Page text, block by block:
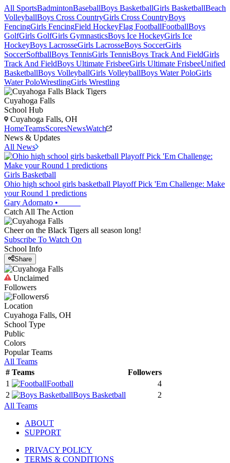
All SportsBadmintonBaseballBoys BasketballGirls BasketballBeach
VolleyballBoys Cross CountryGirls Cross CountryBoys
FencingGirls FencingField HockeyFlag FootballFootballBoys
GolfGirls GolfGirls GymnasticsBoys Ice HockeyGirls Ice
HockeyBoys LacrosseGirls LacrosseBoys SoccerGirls
SoccerSoftballBoys TennisGirls TennisBoys Track And FieldGirls
Track And FieldBoys Ultimate FrisbeeGirls Ultimate FrisbeeUnified
BasketballBoys VolleyballGirls VolleyballBoys Water PoloGirls
Water PoloWrestlingGirls Wrestling
Cuyahoga Falls
School Hub
Cuyahoga Falls, OH
HomeTeamsScoresNewsWatch
News & Updates
All News
Girls Basketball
Ohio high school girls basketball Playoff Pick 'Em Challenge: Make
your Round 1 predictions
Gary Adornato •
Catch All The Action
Cheer on the Black Tigers all season long!
Subscribe To Watch On
School Info
Share
Unclaimed
Followers
6
Location
Cuyahoga Falls, OH
School Type
Public
Colors
Popular Teams
All Teams
# Teams
Followers
1
Football
4
2
Boys Basketball
2
All Teams
ABOUT
SUPPORT
PRIVACY POLICY
TERMS & CONDITIONS